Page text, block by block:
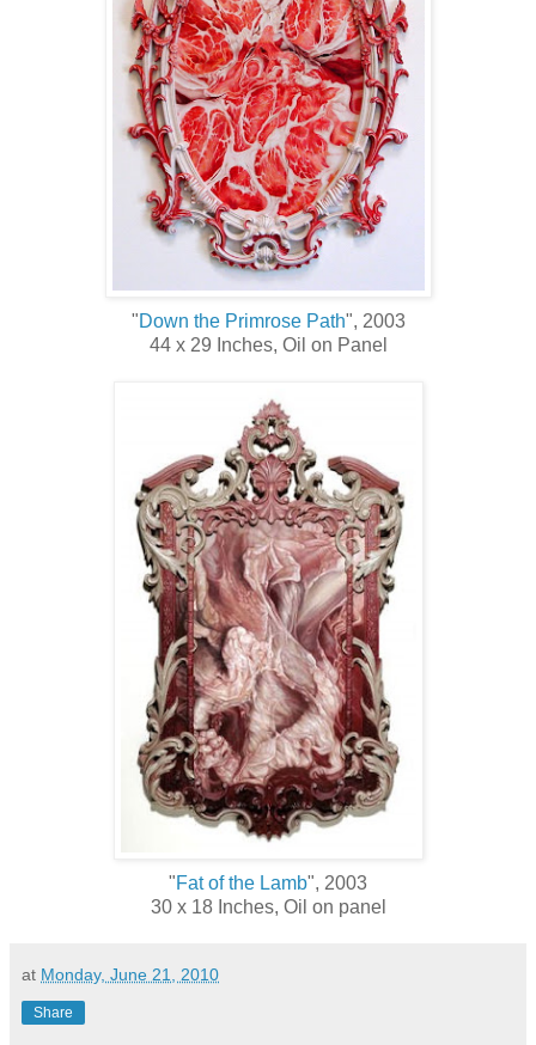
"Down the Primrose Path", 2003
44 x 29 Inches, Oil on Panel
"Fat of the Lamb", 2003
30 x 18 Inches, Oil on panel
at Monday, June 21, 2010
Share